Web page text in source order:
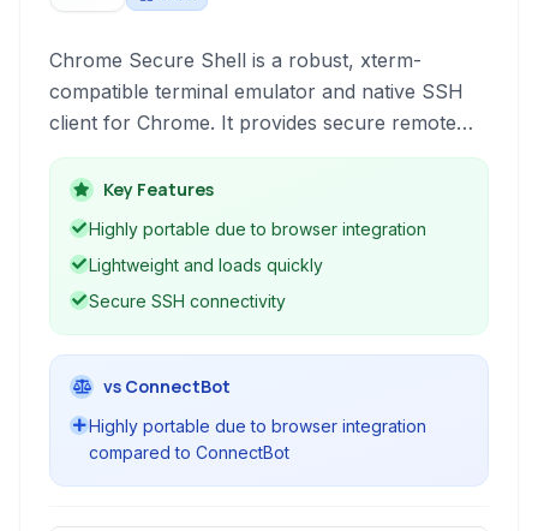
Chrome Secure Shell is a robust, xterm-
compatible terminal emulator and native SSH
client for Chrome. It provides secure remote
access to servers directly from your browser,
offering essential features for network
administration and development tasks within the
Key Features
Highly portable due to browser integration
Lightweight and loads quickly
Secure SSH connectivity
vs ConnectBot
Highly portable due to browser integration
compared to ConnectBot